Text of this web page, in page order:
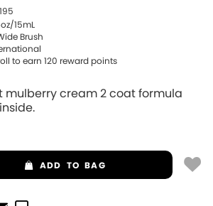
15mL
Brush
to earn 120 reward points
mulberry cream 2 coat formula
ADD TO BAG